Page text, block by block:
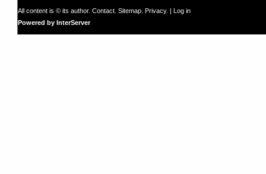
All content is © its author. Contact Sitemap Privacy. | Log in
Powered by InterServer